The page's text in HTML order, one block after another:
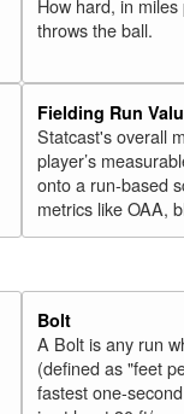
How hard, in
throws the ball.
Fielding Run
Statcast's overall
player’s
onto a run-based
metrics like OAA,
Bolt
A Bolt is any run
(defined as "feet
fastest one-